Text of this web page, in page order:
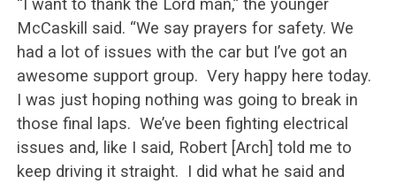
“I want to thank the Lord man,” the younger
McCaskill said. “We say prayers for safety. We
had a lot of issues with the car but I’ve got an
awesome support group. Very happy here today.
I was just hoping nothing was going to break in
those final laps. We’ve been fighting electrical
issues and, like I said, Robert [Arch] told me to
keep driving it straight. I did what he said and